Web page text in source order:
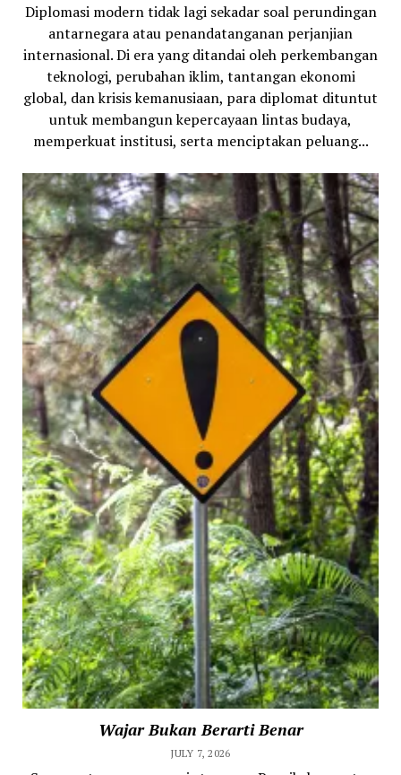
Diplomasi modern tidak lagi sekadar soal perundingan
antarnegara atau penandatanganan perjanjian
internasional. Di era yang ditandai oleh perkembangan
teknologi, perubahan iklim, tantangan ekonomi
global, dan krisis kemanusiaan, para diplomat dituntut
untuk membangun kepercayaan lintas budaya,
memperkuat institusi, serta menciptakan peluang...
Wajar Bukan Berarti Benar
JULY 7, 2026